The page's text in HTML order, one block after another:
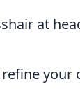
at
your